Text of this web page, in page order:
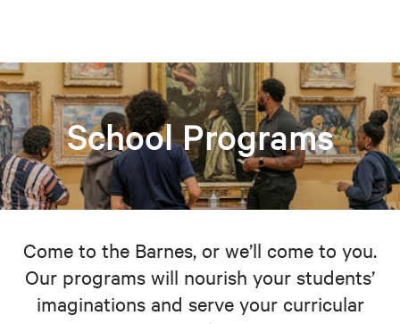
School Programs
Come to the Barnes, or we’ll come to you.
Our programs will nourish your students’
imaginations and serve your curricular